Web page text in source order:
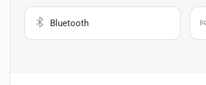
Bluetooth